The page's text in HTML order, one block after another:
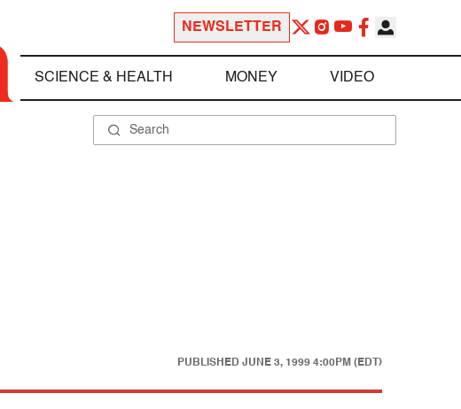
NEWSLETTER
SCIENCE & HEALTH MONEY VIDEO
PUBLISHED JUNE 3, 1999 4:00PM (EDT)